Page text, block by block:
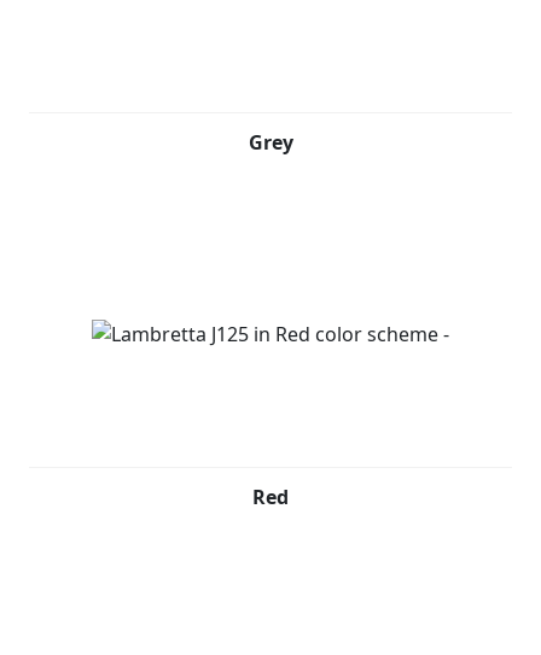
Grey
Red